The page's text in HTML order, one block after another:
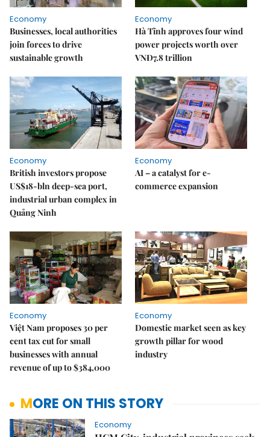
Economy
Businesses, local authorities
join forces to drive
sustainable growth
Economy
Hà Tĩnh approves four wind
power projects worth over
VNĐ7.8 trillion
Economy
British investors propose
US$18-bln deep-sea port,
industrial urban complex in
Quảng Ninh
Economy
AI – a catalyst for e-
commerce expansion
Economy
Việt Nam proposes 30 per
cent tax cut for small
businesses with annual
revenue of up to $384,000
Economy
Domestic market seen as key
growth pillar for wood
industry
MORE ON THIS STORY
Economy